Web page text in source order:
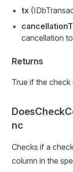
tx
cancellation
Returns
True if the
nc
Checks if a
column in the